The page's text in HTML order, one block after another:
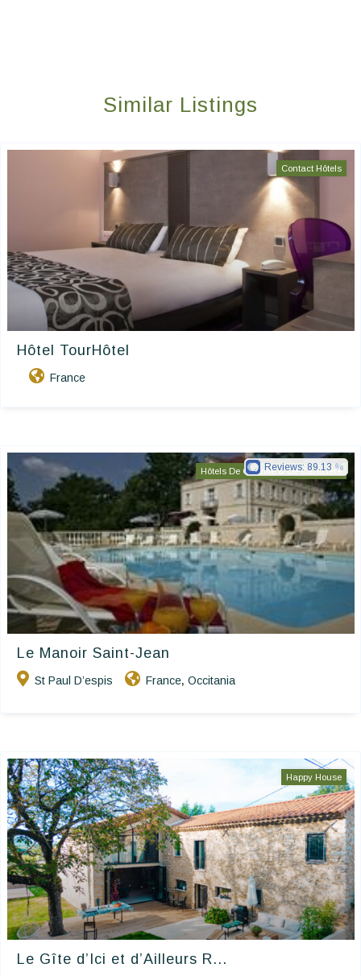
Similar Listings
Contact Hôtels
Hôtel TourHôtel
France
Hôtels De Charme & De Caractère
Le Manoir Saint-Jean
St Paul D’espis France, Occitania
Reviews: 89.13
Happy House
Le Gîte d’Ici et d’Ailleurs R...